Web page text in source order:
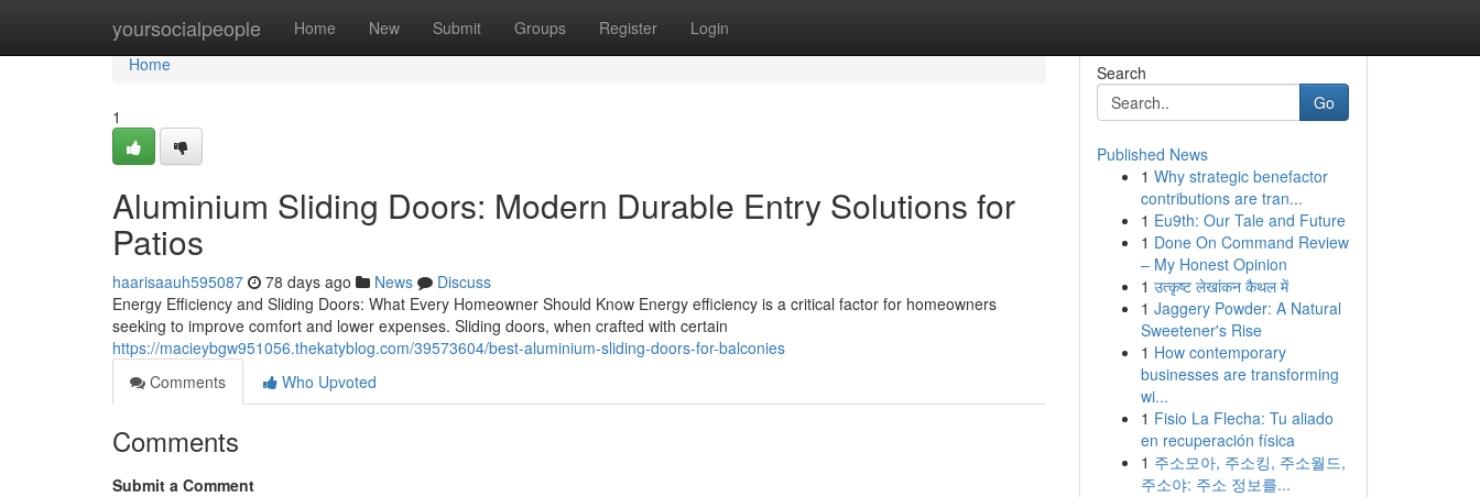
yoursocialpeople Home New Submit Groups Register Login
Home
Home
1
Aluminium Sliding Doors: Modern Durable Entry Solutions for
Patios
haarisaauh595087 78 days ago News
Discuss
Energy Efficiency and Sliding Doors: What Every Homeowner Should Know Energy efficiency is a critical factor for homeowners
seeking to improve comfort and lower expenses. Sliding doors, when crafted with certain
https://macieybgw951056.thekatyblog.com/39573604/best-aluminium-sliding-doors-for-balconies
Comments
Who Upvoted
Comments
Submit a Comment
Search
Go
Published News
1 Why strategic benefactor
contributions are tran...
1 Eu9th: Our Tale and Future
1 Done On Command Review
– My Honest Opinion
1 उत्कृष्ट लेखांकन कैथल में
1 Jaggery Powder: A Natural
Sweetener's Rise
1 How contemporary
businesses are transforming
wi...
1 Fisio La Flecha: Tu aliado
en recuperación física
1 주소모아, 주소킹, 주소월드,
주소야: 주소 정보를...